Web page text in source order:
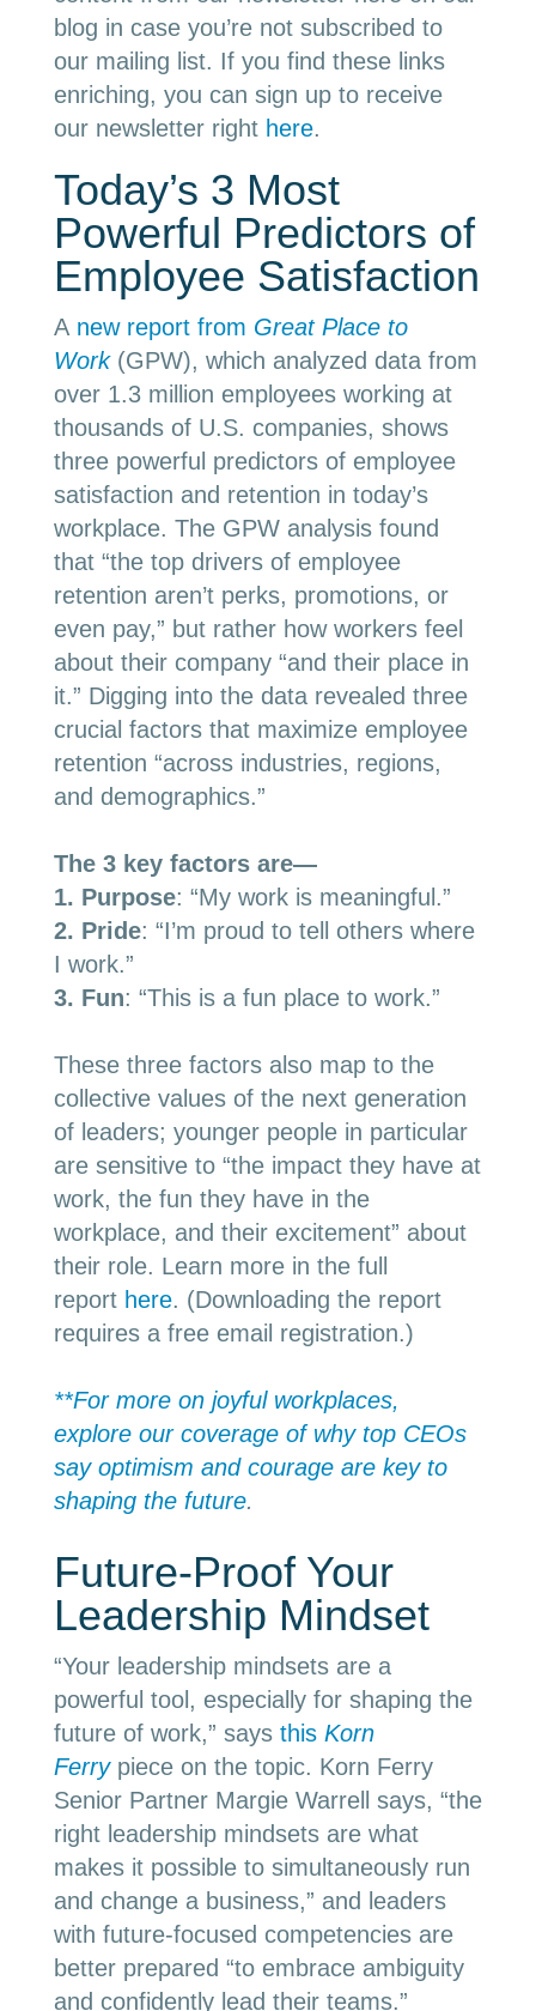
blog in case you’re not subscribed to
our mailing list. If you find these links
enriching, you can sign up to receive
our newsletter right here.
Today’s 3 Most
Powerful Predictors of
Employee Satisfaction
A new report from Great Place to
Work (GPW), which analyzed data from
over 1.3 million employees working at
thousands of U.S. companies, shows
three powerful predictors of employee
satisfaction and retention in today’s
workplace. The GPW analysis found
that “the top drivers of employee
retention aren’t perks, promotions, or
even pay,” but rather how workers feel
about their company “and their place in
it.” Digging into the data revealed three
crucial factors that maximize employee
retention “across industries, regions,
and demographics.”
The 3 key factors are—
1. Purpose: “My work is meaningful.”
2. Pride: “I’m proud to tell others where
I work.”
3. Fun: “This is a fun place to work.”
These three factors also map to the
collective values of the next generation
of leaders; younger people in particular
are sensitive to “the impact they have at
work, the fun they have in the
workplace, and their excitement” about
their role. Learn more in the full
report here. (Downloading the report
requires a free email registration.)
**For more on joyful workplaces,
explore our coverage of why top CEOs
say optimism and courage are key to
shaping the future.
Future-Proof Your
Leadership Mindset
“Your leadership mindsets are a
powerful tool, especially for shaping the
future of work,” says this Korn
Ferrypiece on the topic. Korn Ferry
Senior Partner Margie Warrell says, “the
right leadership mindsets are what
makes it possible to simultaneously run
and change a business,” and leaders
with future-focused competencies are
better prepared “to embrace ambiguity
and confidently lead their teams.”